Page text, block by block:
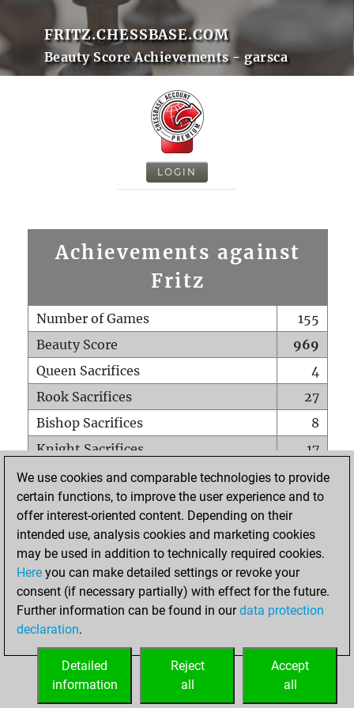
FRITZ.CHESSBASE.COM
Beauty Score Achievements - garsca
LOGIN
Achievements against
Fritz
Number of Games
155
Beauty Score
969
Queen Sacrifices
4
Rook Sacrifices
27
Bishop Sacrifices
8
Knight Sacrifices
17
Pawn Sacrifices
41
Mates on full board
0
Checkmates with a pawn
Smothered mates
0
Underpromotions
Doubled rooks on seventh rank
2
We use cookies and comparable technologies to provide
certain functions, to improve the user experience and to
offer interest-oriented content. Depending on their
intended use, analysis cookies and marketing cookies
may be used in addition to technically required cookies.
Here you can make detailed settings or revoke your
consent (if necessary partially) with effect for the future.
Further information can be found in ourdata protection
declaration.
Accept
all
Reject
all
Detailed
information